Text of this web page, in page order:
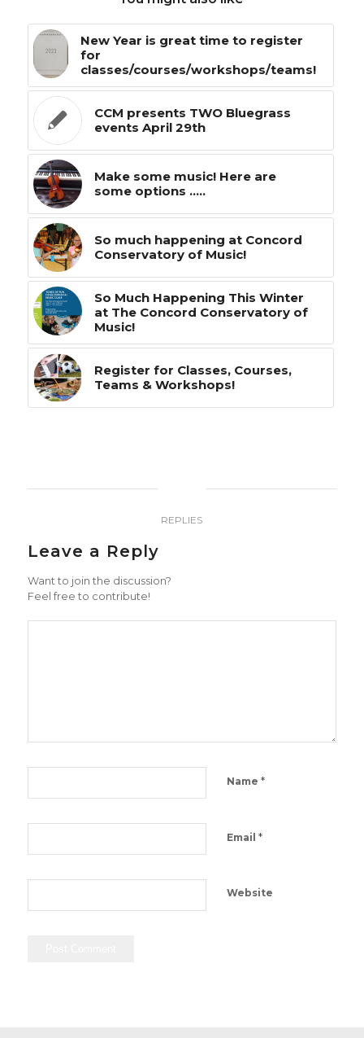
New Year is great time to register
for
classes/courses/workshops/teams!
CCM presents TWO Bluegrass
events April 29th
Make some music! Here are
some options .....
So much happening at Concord
Conservatory of Music!
So Much Happening This Winter
at The Concord Conservatory of
Music!
Register for Classes, Courses,
Teams & Workshops!
REPLIES
Leave a Reply
Want to join the discussion?
Feel free to contribute!
Name *
Email *
Website